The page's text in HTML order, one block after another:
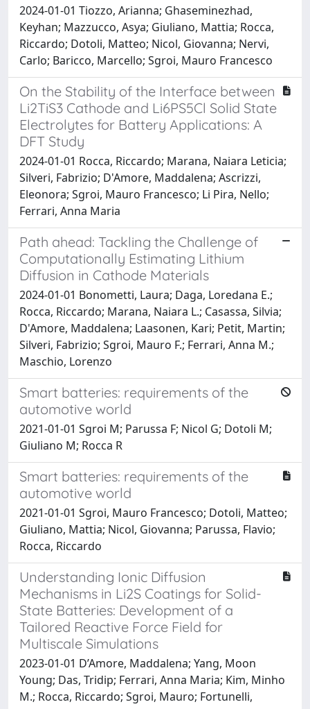
2024-01-01 Tiozzo, Arianna; Ghaseminezhad,
Keyhan; Mazzucco, Asya; Giuliano, Mattia; Rocca,
Riccardo; Dotoli, Matteo; Nicol, Giovanna; Nervi,
Carlo; Baricco, Marcello; Sgroi, Mauro Francesco
On the Stability of the Interface between
Li2TiS3 Cathode and Li6PS5Cl Solid State
Electrolytes for Battery Applications: A
DFT Study
2024-01-01 Rocca, Riccardo; Marana, Naiara Leticia;
Silveri, Fabrizio; D'Amore, Maddalena; Ascrizzi,
Eleonora; Sgroi, Mauro Francesco; Li Pira, Nello;
Ferrari, Anna Maria
Path ahead: Tackling the Challenge of
Computationally Estimating Lithium
Diffusion in Cathode Materials
2024-01-01 Bonometti, Laura; Daga, Loredana E.;
Rocca, Riccardo; Marana, Naiara L.; Casassa, Silvia;
D'Amore, Maddalena; Laasonen, Kari; Petit, Martin;
Silveri, Fabrizio; Sgroi, Mauro F.; Ferrari, Anna M.;
Maschio, Lorenzo
Smart batteries: requirements of the
automotive world
2021-01-01 Sgroi M; Parussa F; Nicol G; Dotoli M;
Giuliano M; Rocca R
Smart batteries: requirements of the
automotive world
2021-01-01 Sgroi, Mauro Francesco; Dotoli, Matteo;
Giuliano, Mattia; Nicol, Giovanna; Parussa, Flavio;
Rocca, Riccardo
Understanding Ionic Diffusion
Mechanisms in Li2S Coatings for Solid-
State Batteries: Development of a
Tailored Reactive Force Field for
Multiscale Simulations
2023-01-01 D’Amore, Maddalena; Yang, Moon
Young; Das, Tridip; Ferrari, Anna Maria; Kim, Minho
M.; Rocca, Riccardo; Sgroi, Mauro; Fortunelli,